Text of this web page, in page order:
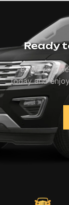
Ready
Book your
today and